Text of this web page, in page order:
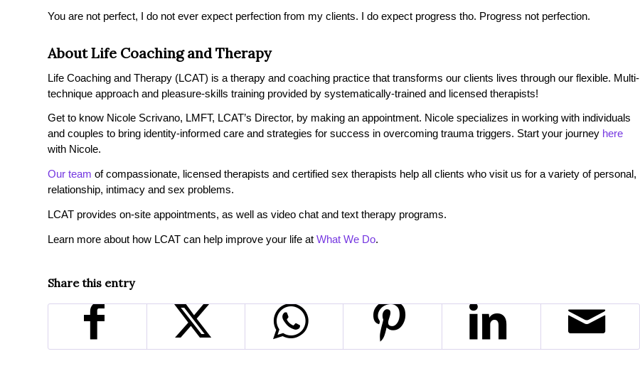
You are not perfect, I do not ever expect perfection from my clients. I do expect progress tho. Progress not perfection.
About Life Coaching and Therapy
Life Coaching and Therapy (LCAT) is a therapy and coaching practice that transforms our clients lives through our flexible. Multi-
technique approach and pleasure-skills training provided by systematically-trained and licensed therapists!
Get to know Nicole Scrivano, LMFT, LCAT’s Director, by making an appointment. Nicole specializes in working with individuals
and couples to bring identity-informed care and strategies for success in overcoming trauma triggers. Start your journey here
with Nicole.
Our team of compassionate, licensed therapists and certified sex therapists help all clients who visit us for a variety of personal,
relationship, intimacy and sex problems.
LCAT provides on-site appointments, as well as video chat and text therapy programs.
Learn more about how LCAT can help improve your life at What We Do.
Share this entry